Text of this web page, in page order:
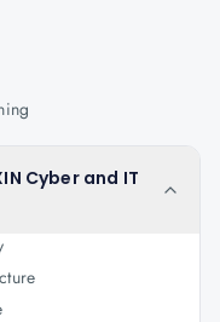
Cyber and IT